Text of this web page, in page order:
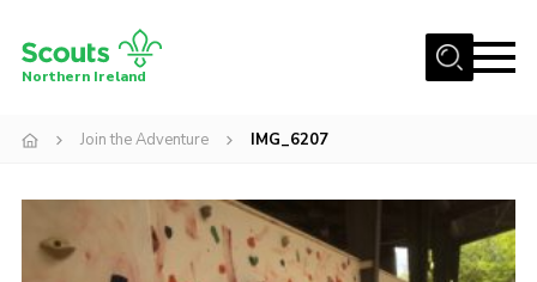
Menu
Activity Centres
Sections
Northern Ireland
Join the Adventure IMG_6207